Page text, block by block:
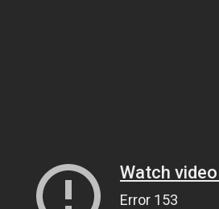
Watch
Error 153